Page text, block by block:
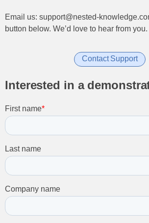
Email us: support@nested-
button below. We’d love to hear from you.
Contact Support
Interested in a